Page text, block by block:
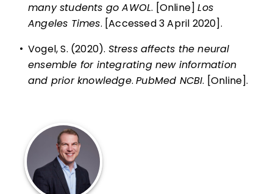
many students go AWOL. [Online]Los
Angeles Times. [Accessed 3 April 2020].
• Vogel, S. (2020). Stress affects the neural
ensemble for integrating new information
and prior knowledge.PubMed NCBI. [Online].